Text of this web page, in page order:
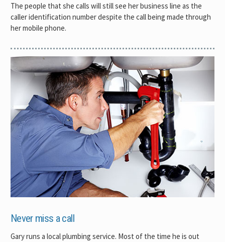
The people that she calls will still see her business line as the
caller identification number despite the call being made through
her mobile phone.
Never miss a call
Gary runs a local plumbing service. Most of the time he is out